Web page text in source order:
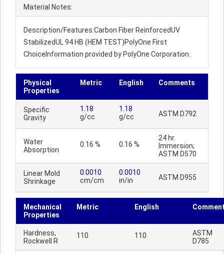
Material Notes:
Description/Features:Carbon Fiber ReinforcedUV
StabilizedUL 94 HB (HEM TEST)PolyOne First
ChoiceInformation provided by PolyOne Corporation.
Physical
Properties
Metric English Comments
Specific
Gravity
1.18
g/cc
1.18
g/cc
ASTM D792
Water
Absorption
0.16 % 0.16 %
24 hr.
Immersion;
ASTM D570
Linear Mold
Shrinkage
0.0010
cm/cm
0.0010
in/in
ASTM D955
Mechanical
Properties
Metric English
Hardness,
Rockwell R
110 110
ASTM
D785